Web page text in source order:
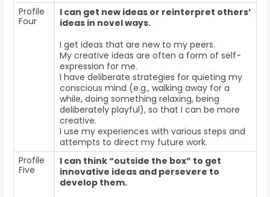
Profile
Four
I can get new ideas or reinterpret others’
ideas in novel ways.
I get ideas that are new to my peers.
My creative ideas are often a form of self-
expression for me.
I have deliberate strategies for quieting my
conscious mind (e.g., walking away for a
while, doing something relaxing, being
deliberately playful), so that I can be more
creative.
I use my experiences with various steps and
attempts to direct my future work.
Profile
Five
I can think “outside the box” to get
innovative ideas and persevere to
develop them.